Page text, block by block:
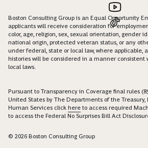
Boston Consulting Group is an Equal Opportunity
applicants will receive consideration for
color, age, religion, sex, sexual orientation, gender
national origin, protected veteran status, or any
under federal, state or local law, where applicable,
histories will be considered in a manner consistent
local laws.
Pursuant to Transparency in Coverage final rules
United States by The Departments of the Treasury,
Human Services click here to access required
to access the Federal No Surprises Bill Act
© 2026 Boston Consulting Group